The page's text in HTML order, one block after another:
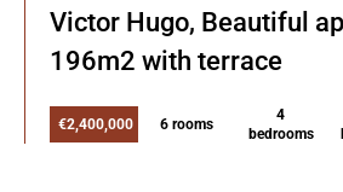
Victor Hugo, Beautiful
196m2 with terrace
€2,400,000 6 rooms
4
bedrooms